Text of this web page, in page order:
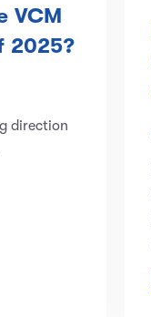
VCM
2025?
direction